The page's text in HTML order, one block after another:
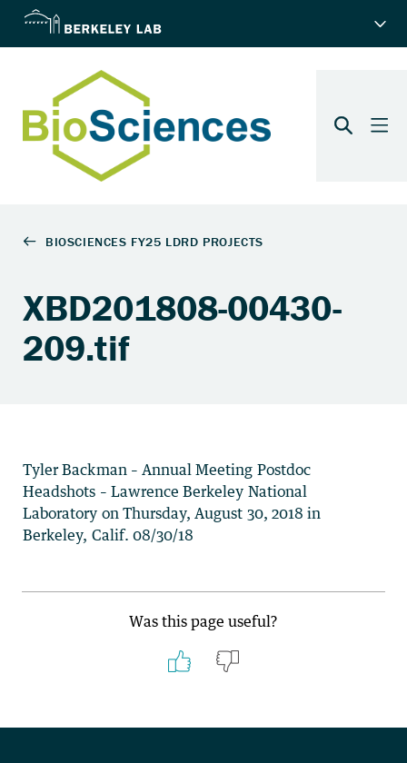
XBD201808-00430-
209.tif
Tyler Backman – Annual Meeting Postdoc
Headshots – Lawrence Berkeley National
Laboratory on Thursday, August 30, 2018 in
Berkeley, Calif. 08/30/18
Was this page useful?